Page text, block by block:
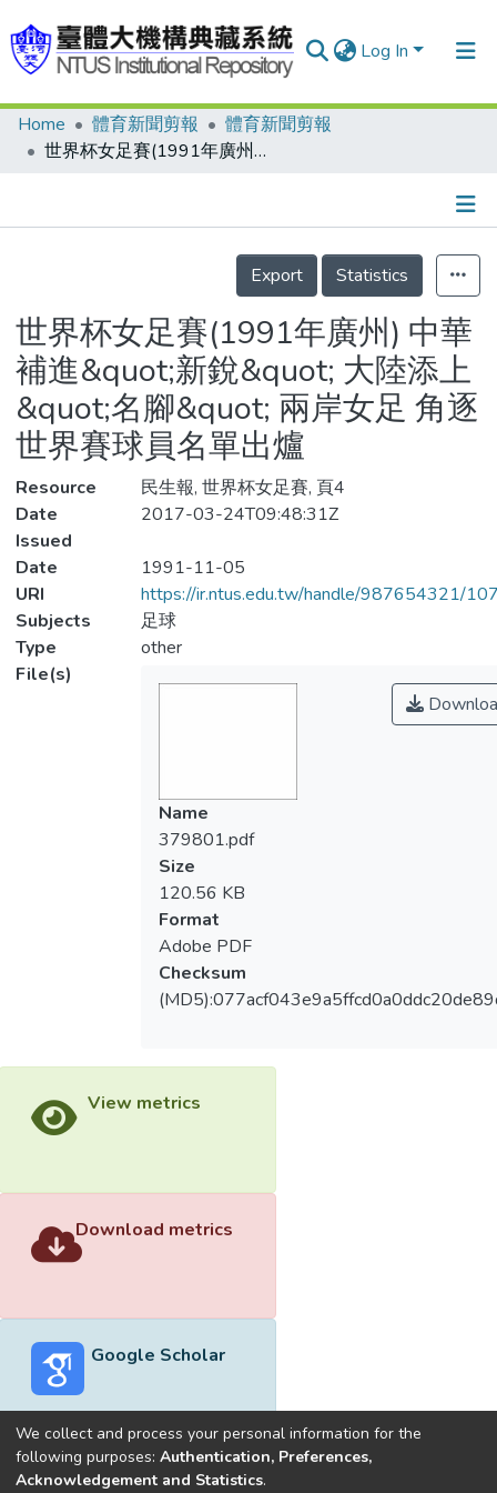
Log In
Communities & Collections
Statistics
Home 體育新聞剪報
體育新聞剪報
世界杯女足賽(1991年廣州) 中華補進&quot;新銳&quot; 大陸添上&quot;名腳&quot; 兩岸女足 角逐世界賽球員名單出爐
Details
Export
Statistics
世界杯女足賽(1991年廣州) 中華
補進&quot;新銳&quot; 大陸添上
&quot;名腳&quot; 兩岸女足 角逐
世界賽球員名單出爐
Resource
民生報, 世界杯女足賽, 頁4
Date
Issued
2017-03-24T09:48:31Z
Date
1991-11-05
URI
https://ir.ntus.edu.tw/handle/987654321/
Subjects
足球
Type
other
File(s)
Name
379801.pdf
Size
120.56 KB
Format
Adobe PDF
Checksum
View metrics
Download metrics
Google Scholar
Built withDSpace-CRIS software
We collect and process your personal information for the
following purposes: Authentication, Preferences,
Acknowledgement and Statistics.